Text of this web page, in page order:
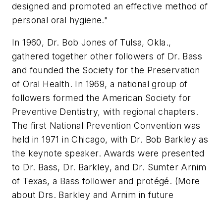
designed and promoted an effective method of
personal oral hygiene."
In 1960, Dr. Bob Jones of Tulsa, Okla.,
gathered together other followers of Dr. Bass
and founded the Society for the Preservation
of Oral Health. In 1969, a national group of
followers formed the American Society for
Preventive Dentistry, with regional chapters.
The first National Prevention Convention was
held in 1971 in Chicago, with Dr. Bob Barkley as
the keynote speaker. Awards were presented
to Dr. Bass, Dr. Barkley, and Dr. Sumter Arnim
of Texas, a Bass follower and protégé. (More
about Drs. Barkley and Arnim in future